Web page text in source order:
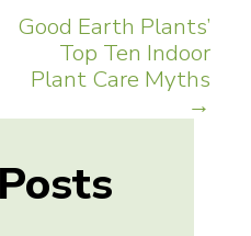
Good Earth Plants’
Top Ten Indoor
Plant Care Myths
→